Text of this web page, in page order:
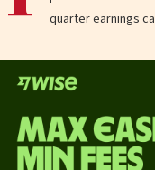
quarter earnings